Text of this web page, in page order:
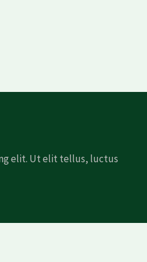
elit. Ut elit tellus, luctus